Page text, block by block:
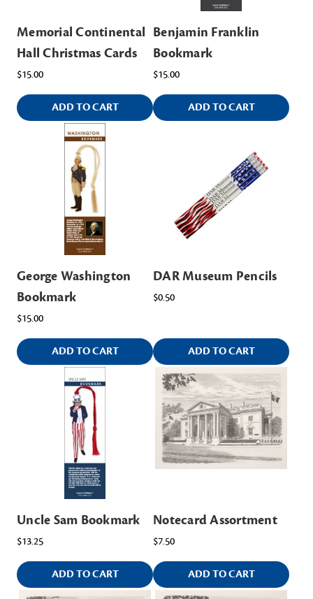
Memorial Continental
Hall Christmas Cards
$15.00
ADD TO CART
Benjamin Franklin
Bookmark
$15.00
ADD TO CART
George Washington
Bookmark
$15.00
ADD TO CART
DAR Museum Pencils
$0.50
ADD TO CART
Uncle Sam Bookmark
$13.25
ADD TO CART
Notecard Assortment
$7.50
ADD TO CART